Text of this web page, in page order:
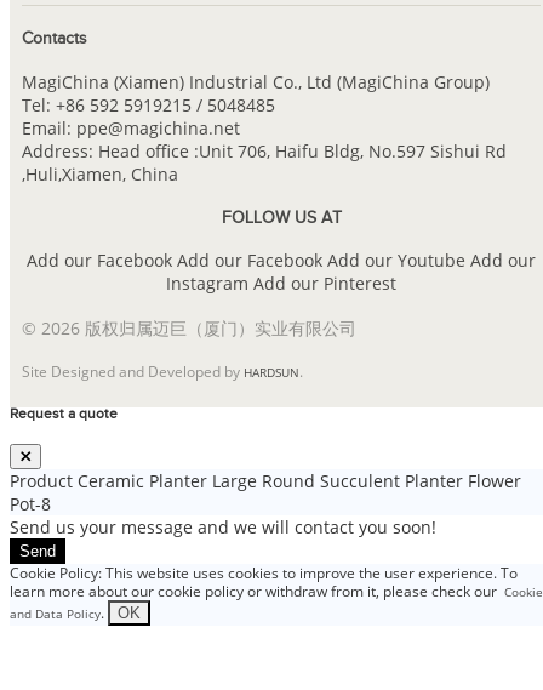
Contacts
MagiChina (Xiamen) Industrial Co., Ltd (MagiChina Group)
Tel: +86 592 5919215 / 5048485
Email: ppe@magichina.net
Address: Head office :Unit 706, Haifu Bldg, No.597 Sishui Rd
,Huli,Xiamen, China
FOLLOW US AT
Add our Facebook Add our Facebook Add our Youtube Add our
Instagram Add our Pinterest
© 2026 版权归属迈巨（厦门）实业有限公司
Site Designed and Developed by HARDSUN.
Request a quote
Product Ceramic Planter Large Round Succulent Planter Flower
Pot-8
Send us your message and we will contact you soon!
Send
Cookie Policy: This website uses cookies to improve the user experience. To
learn more about our cookie policy or withdraw from it, please check our Cookie
and Data Policy. OK